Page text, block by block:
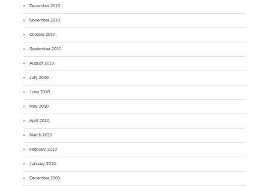
December 2010
November 2010
October 2010
September 2010
August 2010
July 2010
June 2010
May 2010
April 2010
March 2010
February 2010
January 2010
December 2009